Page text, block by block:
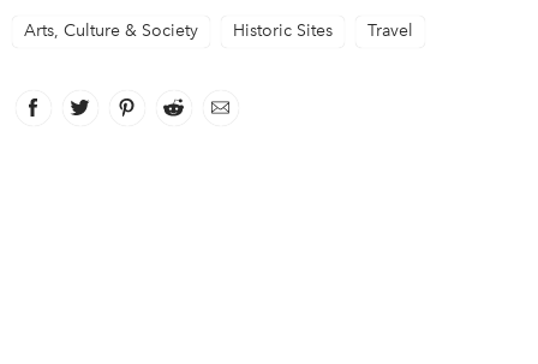
Arts, Culture & Society Historic Sites Travel
Facebook
link opens in new window
Twitter
link opens in new window
Pinterest
link opens in new window
Reddit
link opens in new window
Email